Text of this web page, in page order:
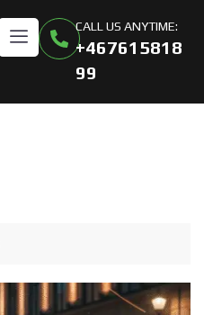
CALL US ANYTIME:
+467615818
99